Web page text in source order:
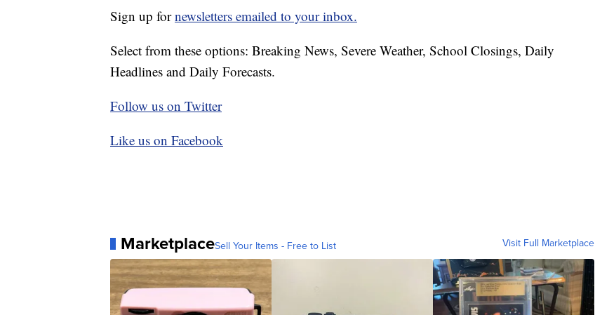
Sign up fornewsletters emailed to your inbox.
Select from these options: Breaking News, Severe Weather, School Closings, Daily
Headlines and Daily Forecasts.
Follow us on Twitter
Like us on Facebook
MarketplaceSell Your Items - Free to List Visit Full Marketplace